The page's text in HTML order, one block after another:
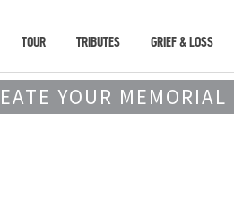
TOUR TRIBUTES GRIEF & LOSS
YOUR MEMORIAL